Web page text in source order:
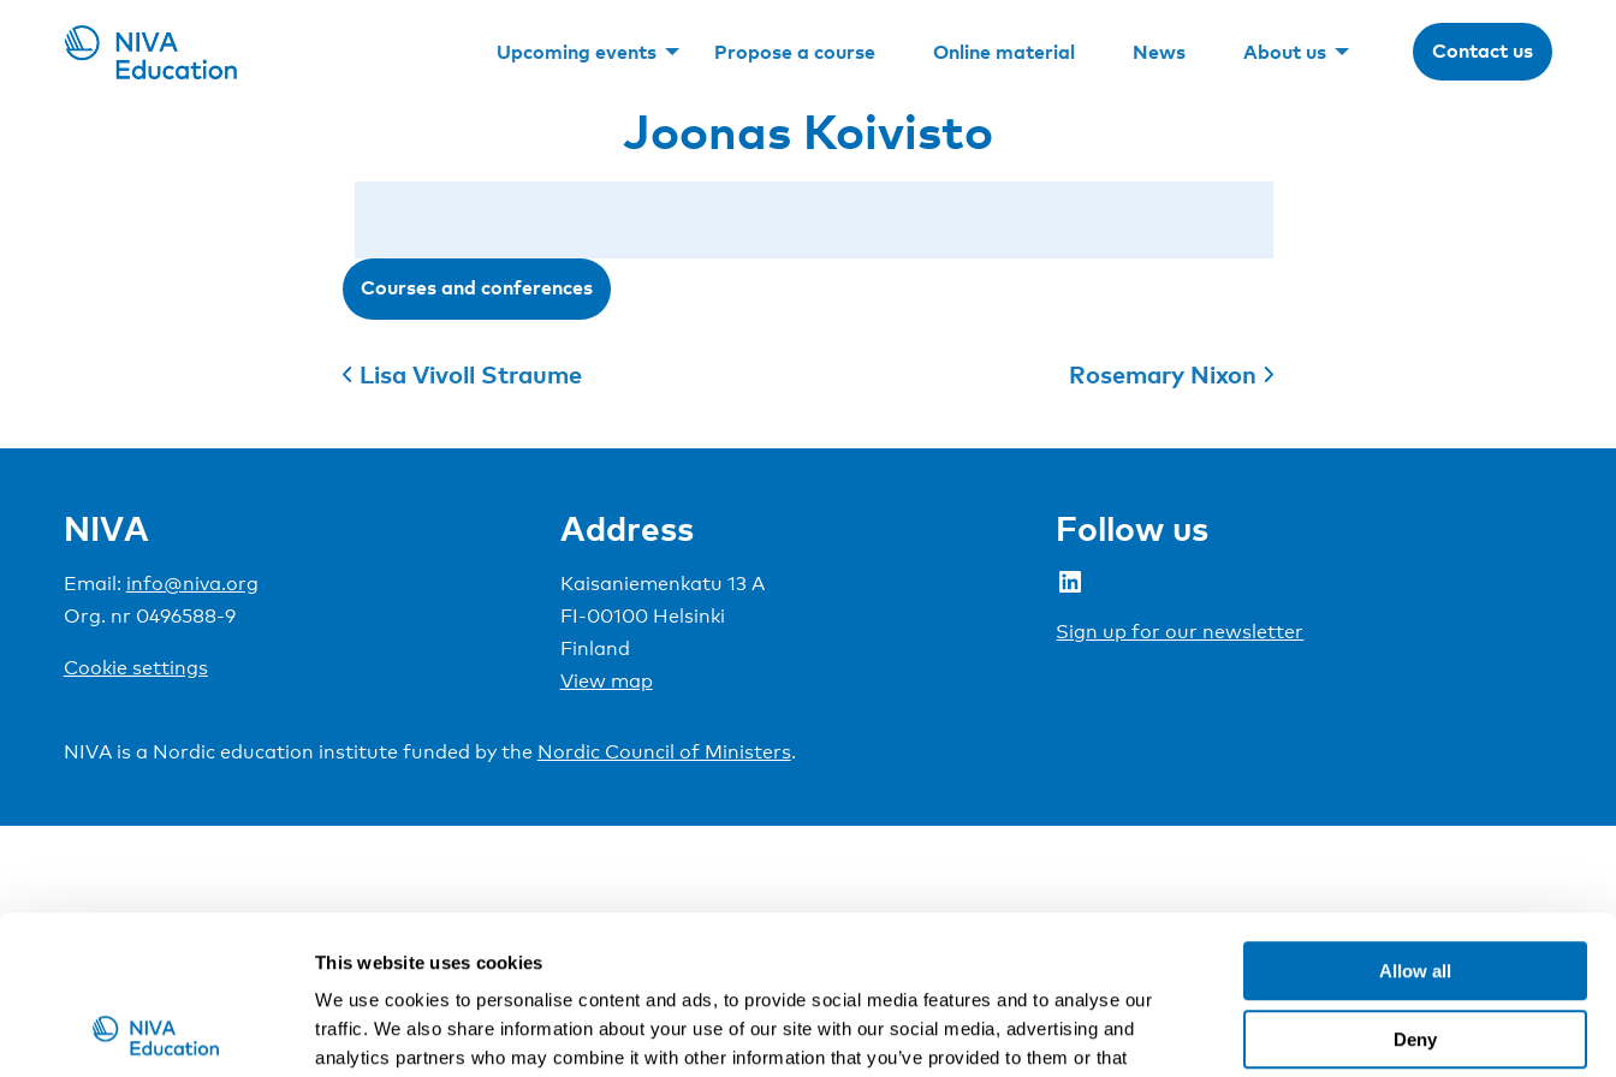
This website uses cookies
We use cookies to personalise content and ads, to provide social media features and to analyse our
traffic. We also share information about your use of our site with our social media, advertising and
analytics partners who may combine it with other information that you’ve provided to them or that
Allow all
Deny
Upcoming events Propose a course Online material News About us Contact us
Joonas Koivisto
Courses and conferences
Lisa Vivoll Straume Rosemary Nixon
NIVA
Email: info@niva.org
Org. nr 0496588-9
Cookie settings
Address
Kaisaniemenkatu 13 A
FI-00100 Helsinki
Finland
View map
Follow us
LinkedIn
Sign up for our newsletter
NIVA is a Nordic education institute funded by the Nordic Council of Ministers.